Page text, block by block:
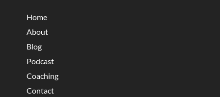
Home
About
Blog
Podcast
Coaching
Contact